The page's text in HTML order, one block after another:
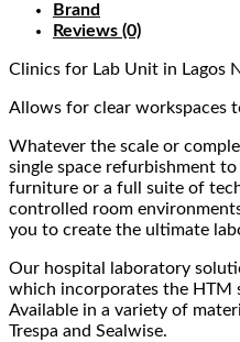
Brand
Reviews (0)
Clinics for Lab Unit in Lagos
Allows for clear workspaces
Whatever the scale or
single space refurbishment
furniture or a full suite of
controlled room
you to create the ultimate
Our hospital laboratory
which incorporates the HTM
Available in a variety of
Trespa and Sealwise.